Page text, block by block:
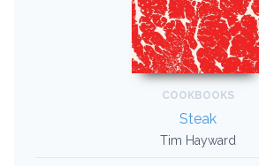
COOKBOOKS
Steak
Tim Hayward